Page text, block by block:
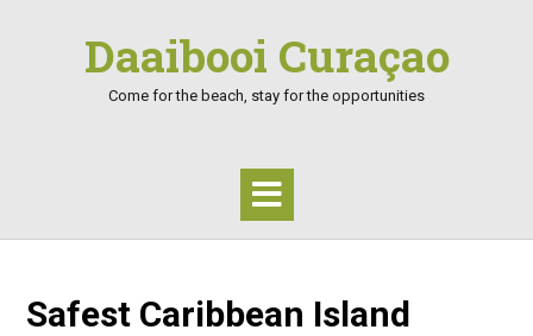
Daaibooi Curaçao
Come for the beach, stay for the opportunities
Safest Caribbean Island